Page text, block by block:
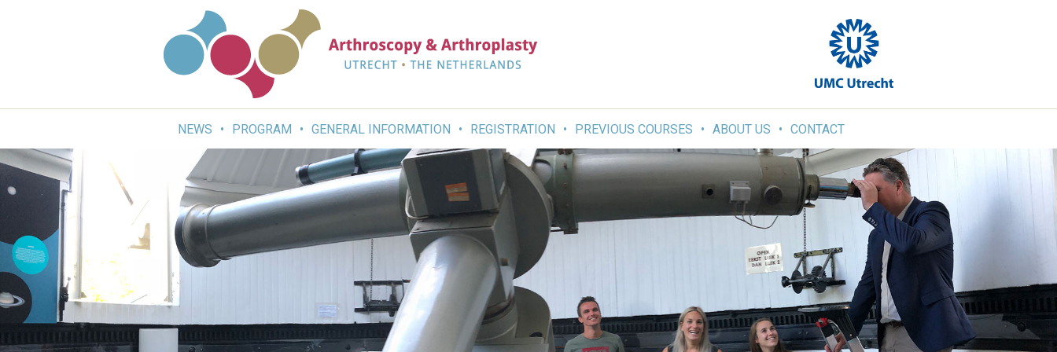
NEWS PROGRAM GENERAL INFORMATION REGISTRATION PREVIOUS COURSES ABOUT US CONTACT